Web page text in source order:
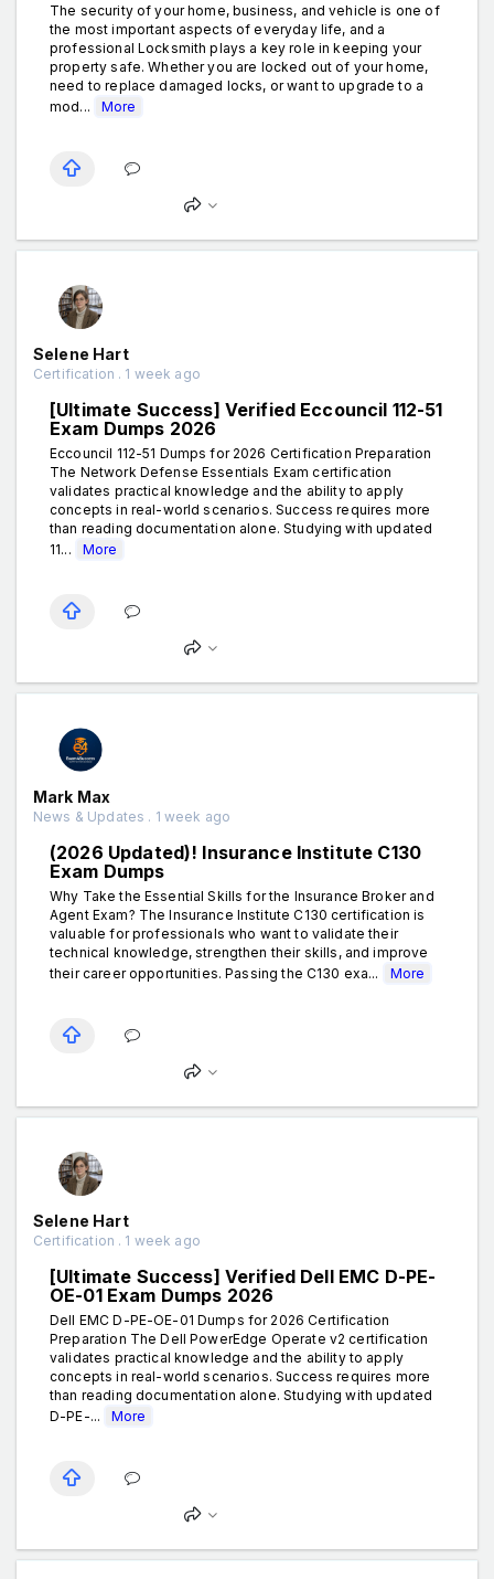
The security of your home, business, and vehicle is one of
the most important aspects of everyday life, and a
professional Locksmith plays a key role in keeping your
property safe. Whether you are locked out of your home,
need to replace damaged locks, or want to upgrade to a
mod...
More
Selene Hart
Certification . 1 week ago
[Ultimate Success] Verified Eccouncil 112-51
Exam Dumps 2026
Eccouncil 112-51 Dumps for 2026 Certification Preparation
The Network Defense Essentials Exam certification
validates practical knowledge and the ability to apply
concepts in real-world scenarios. Success requires more
than reading documentation alone. Studying with updated
11...
More
Mark Max
News & Updates . 1 week ago
(2026 Updated)! Insurance Institute C130
Exam Dumps
Why Take the Essential Skills for the Insurance Broker and
Agent Exam? The Insurance Institute C130 certification is
valuable for professionals who want to validate their
technical knowledge, strengthen their skills, and improve
their career opportunities. Passing the C130 exa...
More
Selene Hart
Certification . 1 week ago
[Ultimate Success] Verified Dell EMC D-PE-
OE-01 Exam Dumps 2026
Dell EMC D-PE-OE-01 Dumps for 2026 Certification
Preparation The Dell PowerEdge Operate v2 certification
validates practical knowledge and the ability to apply
concepts in real-world scenarios. Success requires more
than reading documentation alone. Studying with updated
D-PE-...
More